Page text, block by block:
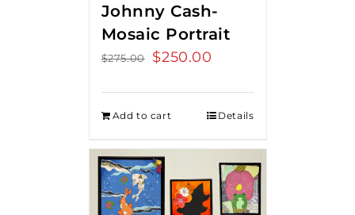
Johnny Cash-
Mosaic Portrait
$275.00
Original
$275.00.
$250.00
$250.00.
Add to cart Details